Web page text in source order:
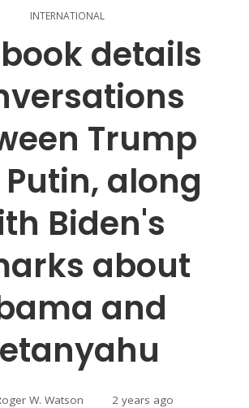
INTERNATIONAL
details
Trump
along
Biden's
about
and
W. Watson 2 years ago